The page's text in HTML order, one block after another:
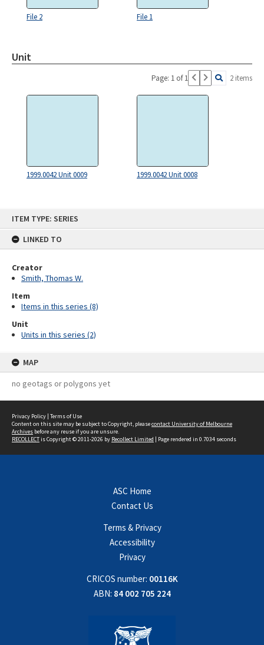
ITEM TYPE: SERIES
LINKED TO
Creator
Smith, Thomas W.
Item
Items in this series (8)
Unit
Units in this series (2)
MAP
no geotags or polygons yet
File 2 File 1
Unit
Page: 1 of 1 2 items
1999.0042 Unit 0009 1999.0042 Unit 0008
Privacy Policy | Terms of Use
Content on this site may be subject to Copyright, pleasecontact University of Melbourne
Archives before any reuse if you are unsure.
RECOLLECTis Copyright © 2011-2026 by Recollect Limited | Page rendered in 0.7034 seconds
ASC Home
Contact Us
Terms & Privacy
Accessibility
Privacy
CRICOS number: 00116K
ABN: 84 002 705 224